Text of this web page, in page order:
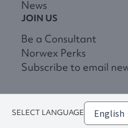
News
JOIN US
Be a Consultant
Norwex Perks
Subscribe to email
SELECT LANGUAGE